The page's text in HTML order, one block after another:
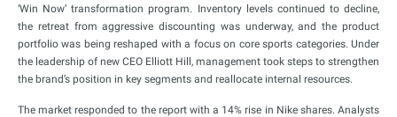
‘Win Now’ transformation program. Inventory levels continued to decline,
the retreat from aggressive discounting was underway, and the product
portfolio was being reshaped with a focus on core sports categories. Under
the leadership of new CEO Elliott Hill, management took steps to strengthen
the brand’s position in key segments and reallocate internal resources.
The market responded to the report with a 14% rise in Nike shares. Analysts